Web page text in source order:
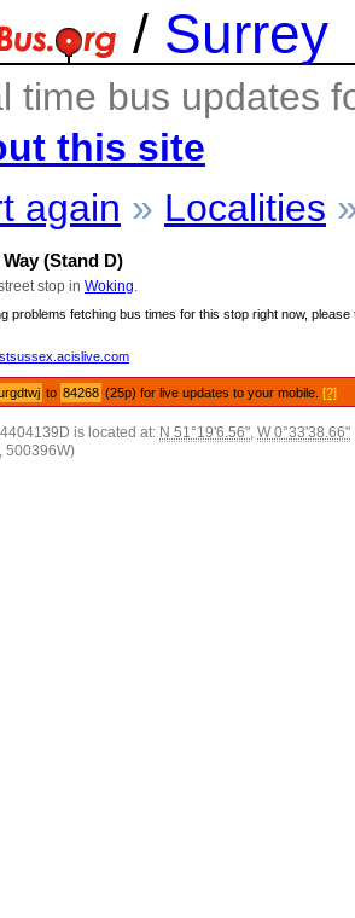
/ Surrey
time bus updates
this site
again » Localities
(Stand D)
stop in Woking
problems fetching bus times for this stop right now, please
to 84268 (25p) for live updates to your mobile.[?]
is located at: N 51°19'6.56", W 0°33'38.66"
500396W)